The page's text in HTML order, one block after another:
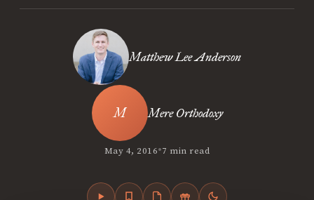
Matthew Lee Anderson
Mere Orthodoxy
May 4, 2016•7 min read